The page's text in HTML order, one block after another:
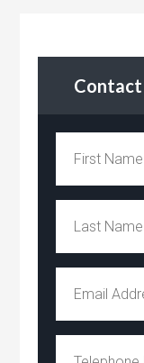
Contact